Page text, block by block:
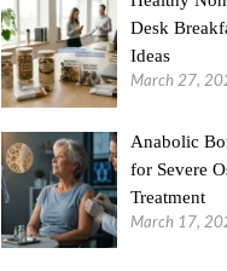
Desk
Ideas
March 27,
Anabolic
for Severe
Treatment
March 17,